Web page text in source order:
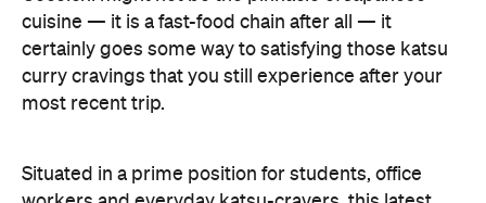
cuisine — it is a fast-food chain after all — it
certainly goes some way to satisfying those katsu
curry cravings that you still experience after your
most recent trip.
Situated in a prime position for students, office